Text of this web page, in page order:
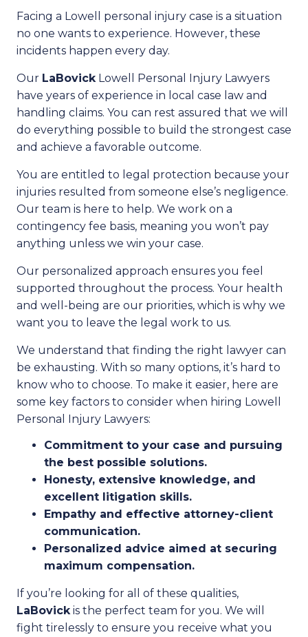
Facing a Lowell personal injury case is a situation
no one wants to experience. However, these
incidents happen every day.
Our LaBovick Lowell Personal Injury Lawyers
have years of experience in local case law and
handling claims. You can rest assured that we will
do everything possible to build the strongest case
and achieve a favorable outcome.
You are entitled to legal protection because your
injuries resulted from someone else’s negligence.
Our team is here to help. We work on a
contingency fee basis, meaning you won’t pay
anything unless we win your case.
Our personalized approach ensures you feel
supported throughout the process. Your health
and well-being are our priorities, which is why we
want you to leave the legal work to us.
We understand that finding the right lawyer can
be exhausting. With so many options, it’s hard to
know who to choose. To make it easier, here are
some key factors to consider when hiring Lowell
Personal Injury Lawyers:
Commitment to your case and pursuing
the best possible solutions.
Honesty, extensive knowledge, and
excellent litigation skills.
Empathy and effective attorney-client
communication.
Personalized advice aimed at securing
maximum compensation.
If you’re looking for all of these qualities,
LaBovick is the perfect team for you. We will
fight tirelessly to ensure you receive what you